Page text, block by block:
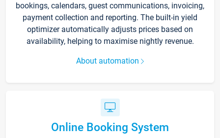
bookings, calendars, guest communications, invoicing,
payment collection and reporting. The built-in yield
optimizer automatically adjusts prices based on
availability, helping to maximise nightly revenue.
About automation
Online Booking System